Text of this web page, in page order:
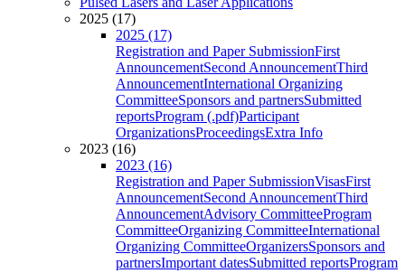
2025 (17)
2025 (17)
Registration and Paper SubmissionFirst
AnnouncementSecond AnnouncementThird
AnnouncementInternational Organizing
CommitteeSponsors and partnersSubmitted
reportsProgram (.pdf)Participant
OrganizationsProceedingsExtra Info
2023 (16)
2023 (16)
Registration and Paper SubmissionVisasFirst
AnnouncementSecond AnnouncementThird
AnnouncementAdvisory CommitteeProgram
CommitteeOrganizing CommitteeInternational
Organizing CommitteeOrganizersSponsors and
partnersImportant datesSubmitted reportsProgram